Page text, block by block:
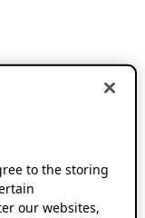
to the storing
our websites,